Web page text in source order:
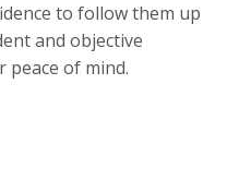
to follow them up
and objective
peace of mind.